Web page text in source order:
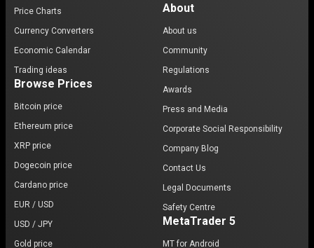
Price Charts
Currency Converters
Economic Calendar
Trading ideas
Browse Prices
Bitcoin price
Ethereum price
XRP price
Dogecoin price
Cardano price
EUR / USD
USD / JPY
Gold price
About
About us
Community
Regulations
Awards
Press and Media
Corporate Social Responsibility
Company Blog
Contact Us
Legal Documents
Safety Centre
MetaTrader 5
MT for Android